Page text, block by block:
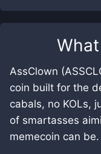
AssClown
coin built for the
cabals, no KOLs,
of smartasses
memecoin can be.